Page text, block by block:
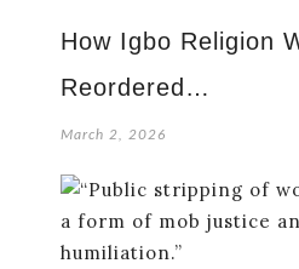
How Igbo Religion
Reordered…
March 2, 2026